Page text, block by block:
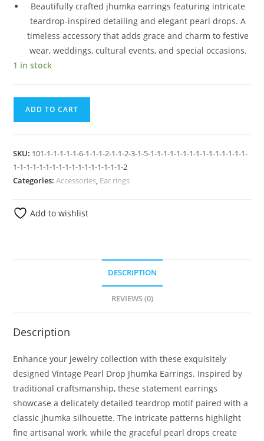
Beautifully crafted jhumka earrings featuring intricate
teardrop-inspired detailing and elegant pearl drops. A
timeless accessory that adds grace and charm to festive
wear, weddings, cultural events, and special occasions.
1 in stock
ADD TO CART
SKU: 101-1-1-1-1-1-6-1-1-1-2-1-1-2-3-1-5-1-1-1-1-1-1-1-1-1-1-1-1-1-1-1-
1-1-1-1-1-1-1-1-1-1-1-1-1-1-1-1-1-2
Categories:Accessories, Ear rings
Add to wishlist
DESCRIPTION
REVIEWS (0)
Description
Enhance your jewelry collection with these exquisitely
designed Vintage Pearl Drop Jhumka Earrings. Inspired by
traditional craftsmanship, these statement earrings
showcase a delicately detailed teardrop motif paired with a
classic jhumka silhouette. The intricate patterns highlight
fine artisanal work, while the graceful pearl drops create